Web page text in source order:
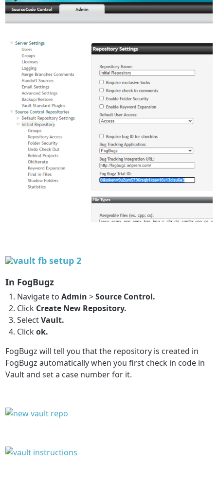
In FogBugz
Navigate toAdmin >Source Control.
Click Create New Repository.
SelectVault.
Clickok.
FogBugz will tell you that the repository is created in
FogBugz automatically when you first check in code in
Vault and set a case number for it.